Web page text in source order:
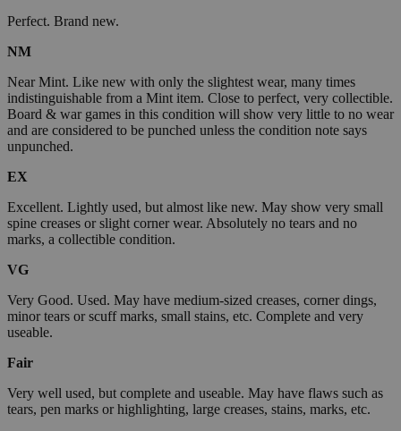
Perfect. Brand new.
NM
Near Mint. Like new with only the slightest wear, many times
indistinguishable from a Mint item. Close to perfect, very collectible.
Board & war games in this condition will show very little to no wear
and are considered to be punched unless the condition note says
unpunched.
EX
Excellent. Lightly used, but almost like new. May show very small
spine creases or slight corner wear. Absolutely no tears and no
marks, a collectible condition.
VG
Very Good. Used. May have medium-sized creases, corner dings,
minor tears or scuff marks, small stains, etc. Complete and very
useable.
Fair
Very well used, but complete and useable. May have flaws such as
tears, pen marks or highlighting, large creases, stains, marks, etc.